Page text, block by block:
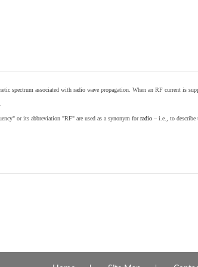
spectrum associated with radio wave propagation. When an RF current is
or its abbreviation "RF" are used as a synonym forradio – i.e., to describe